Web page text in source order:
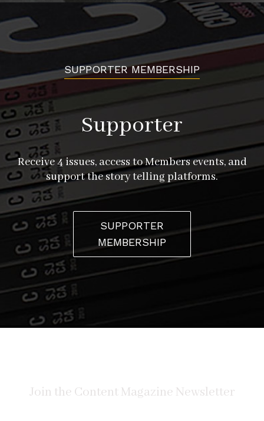
SUPPORTER MEMBERSHIP
Supporter
Receive 4 issues, access to Members events, and
support the story telling platforms.
SUPPORTER
MEMBERSHIP